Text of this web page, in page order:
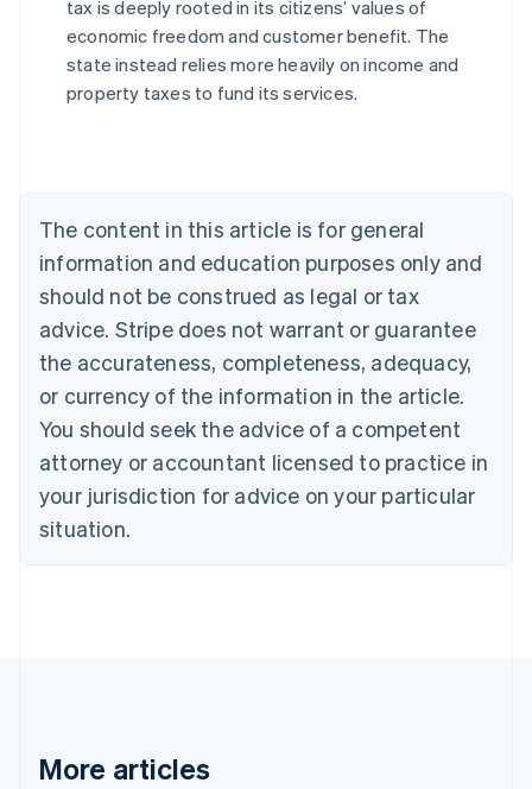
tax is deeply rooted in its citizens’ values of
economic freedom and customer benefit. The
state instead relies more heavily on income and
property taxes to fund its services.
The content in this article is for general
information and education purposes only and
should not be construed as legal or tax
advice. Stripe does not warrant or guarantee
the accurateness, completeness, adequacy,
or currency of the information in the article.
You should seek the advice of a competent
attorney or accountant licensed to practice in
your jurisdiction for advice on your particular
situation.
More articles
Australia
English
NederlandsFrançaisDeutschEnglish
Brazil
PortuguêsEnglish
Bulgaria
English
EnglishFrançais
Croatia
Italiano
Cyprus
English
Czech Republic
Denmark
English
English